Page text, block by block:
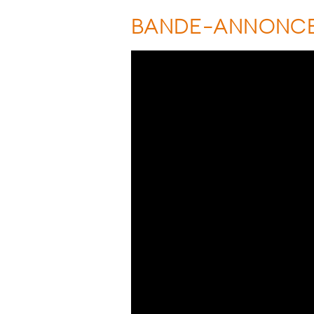
BANDE-